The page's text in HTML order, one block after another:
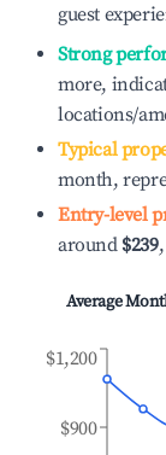
guest
Strong
more,
locations/
Typical
month,
Entry-level
around $239
Average
$900
$1,200